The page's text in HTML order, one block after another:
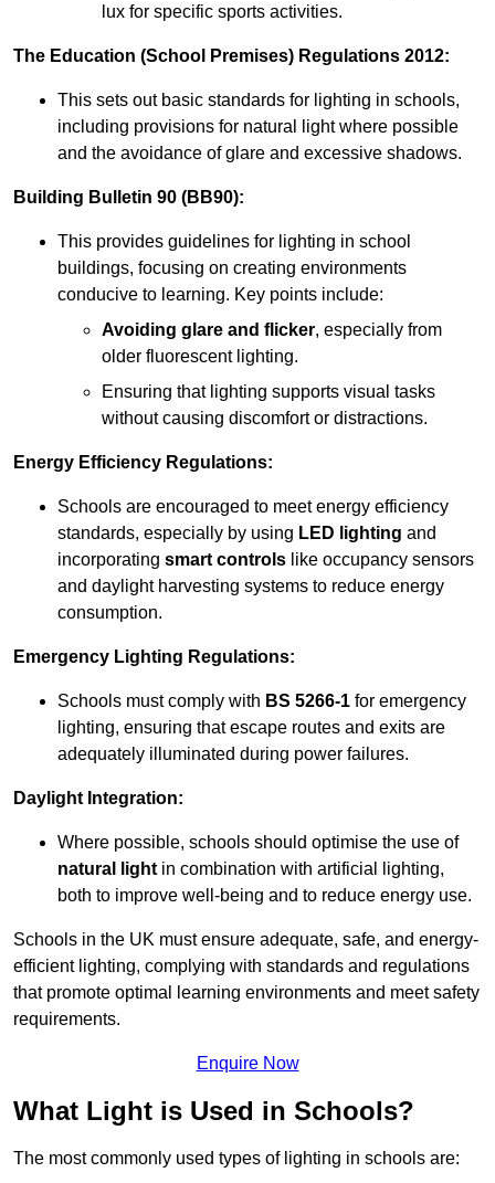
lux for specific sports activities.
The Education (School Premises) Regulations 2012:
This sets out basic standards for lighting in schools,
including provisions for natural light where possible
and the avoidance of glare and excessive shadows.
Building Bulletin 90 (BB90):
This provides guidelines for lighting in school
buildings, focusing on creating environments
conducive to learning. Key points include:
Avoiding glare and flicker, especially from
older fluorescent lighting.
Ensuring that lighting supports visual tasks
without causing discomfort or distractions.
Energy Efficiency Regulations:
Schools are encouraged to meet energy efficiency
standards, especially by using LED lighting and
incorporating smart controls like occupancy sensors
and daylight harvesting systems to reduce energy
consumption.
Emergency Lighting Regulations:
Schools must comply with BS 5266-1 for emergency
lighting, ensuring that escape routes and exits are
adequately illuminated during power failures.
Daylight Integration:
Where possible, schools should optimise the use of
natural light in combination with artificial lighting,
both to improve well-being and to reduce energy use.
Schools in the UK must ensure adequate, safe, and energy-
efficient lighting, complying with standards and regulations
that promote optimal learning environments and meet safety
requirements.
Enquire Now
What Light is Used in Schools?
The most commonly used types of lighting in schools are: